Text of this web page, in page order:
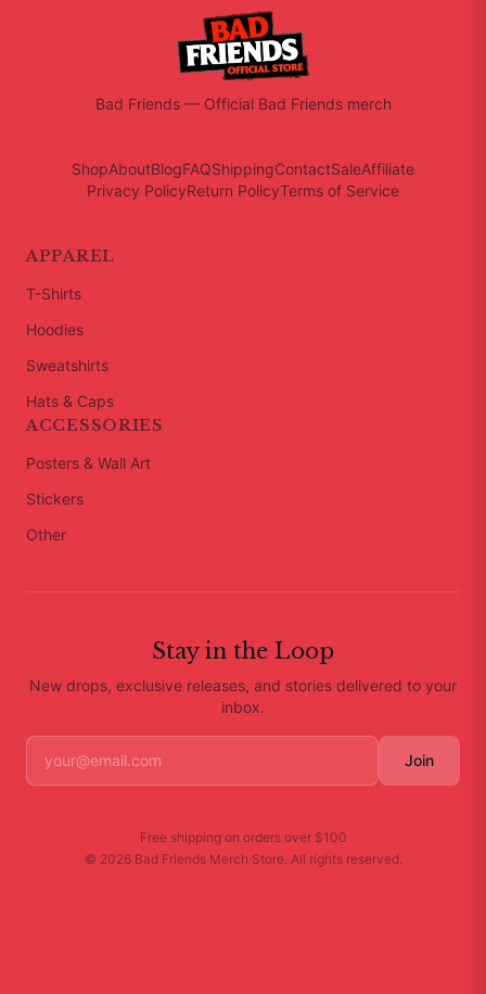
Bad Friends— Official Bad Friends merch
ShopAboutBlogFAQShippingContactSaleAffiliate
Privacy PolicyReturn PolicyTerms of Service
APPAREL
T-Shirts
Hoodies
Sweatshirts
Hats & Caps
ACCESSORIES
Posters & Wall Art
Stickers
Other
Stay in the Loop
New drops, exclusive releases, and stories delivered to your
inbox.
Join
Free shipping on orders over $100
© 2026 Bad Friends Merch Store. All rights reserved.